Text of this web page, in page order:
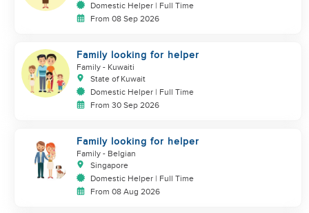
Domestic Helper | Full Time
From 08 Sep 2026
Family looking for helper
Family - Kuwaiti
State of Kuwait
Domestic Helper | Full Time
From 30 Sep 2026
Family looking for helper
Family - Belgian
Singapore
Domestic Helper | Full Time
From 08 Aug 2026